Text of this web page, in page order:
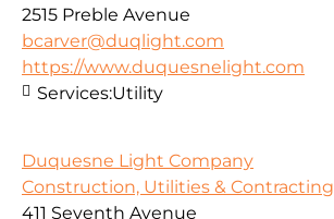
2515 Preble Avenue
bcarver@duqlight.com
https://www.duquesnelight.com
Services:Utility
Duquesne Light Company
Construction, Utilities & Contracting
411 Seventh Avenue